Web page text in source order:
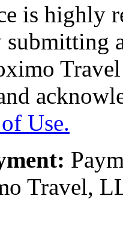
is highly
Use.
Travel,